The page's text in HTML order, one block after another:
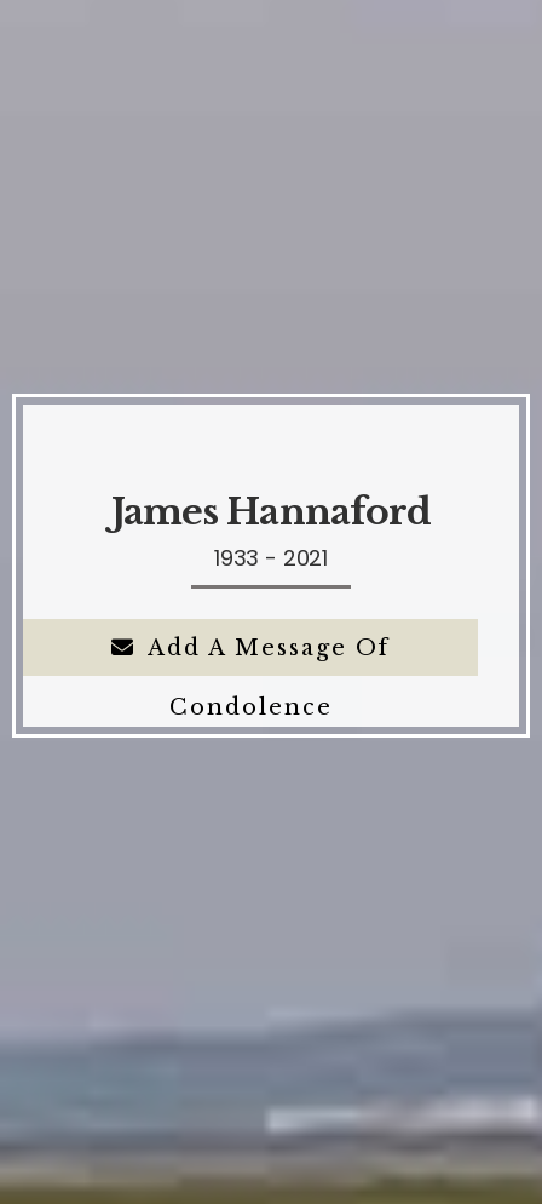
James Hannaford
1933 - 2021
Add A Message Of
Condolence